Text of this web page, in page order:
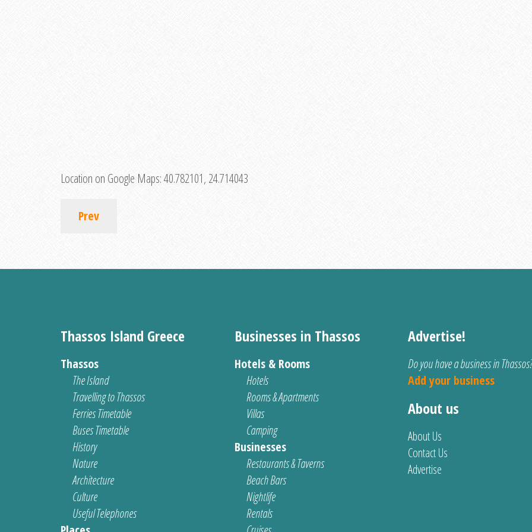
Location on Google Maps:40.782101, 24.714043
Prev
Thassos Island Greece
Thassos
The Island
Travelling to Thassos
Ferries Timetable
Buses Timetable
History
Nature
Architecture
Culture
Useful Telephones
Businesses in Thassos
Hotels & Rooms
Hotels
Rooms & Apartments
Villas
Camping
Businesses
Restaurants & Taverns
Beach Bars
Nightlife
Rentals
Advertise!
Do you have a business in Thassos?
Add your business
About us
About Us
Contact Us
Advertise